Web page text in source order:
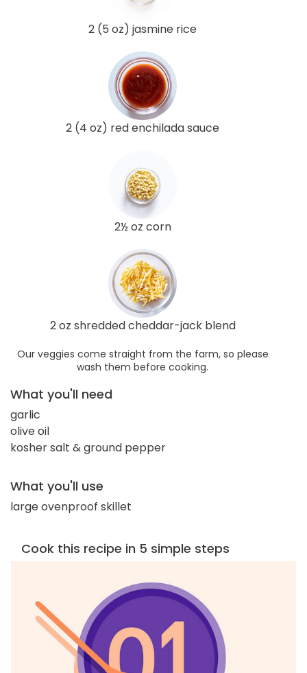
2 (5 oz) jasmine rice
2 (4 oz) red enchilada sauce
2½ oz corn
2 oz shredded cheddar-jack blend
Our veggies come straight from the farm, so please
wash them before cooking.
What you'll need
garlic
olive oil
kosher salt & ground pepper
What you'll use
large ovenproof skillet
Cook this recipe in 5 simple steps